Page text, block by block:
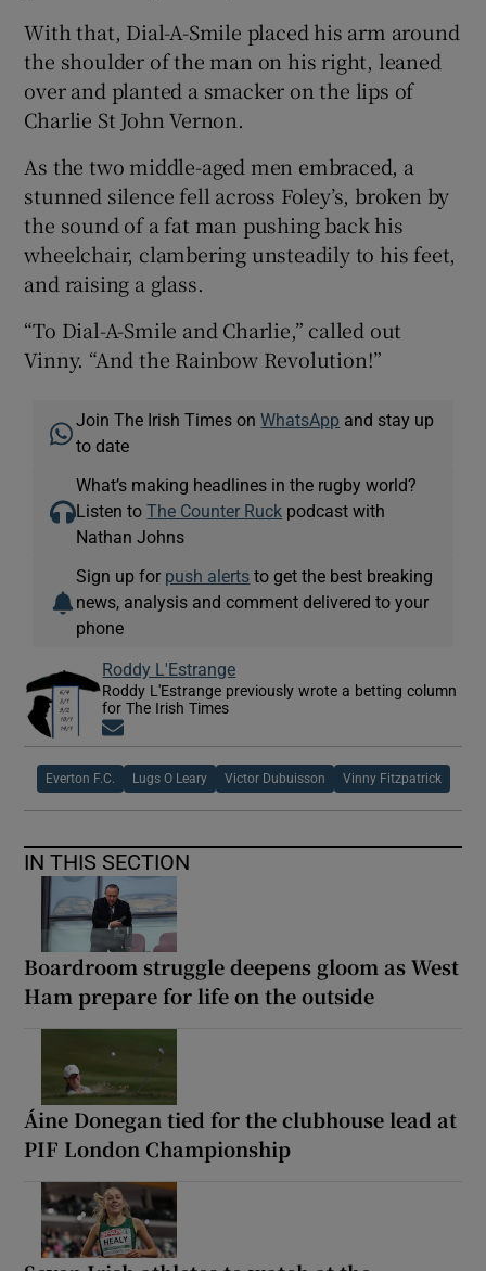
With that, Dial-A-Smile placed his arm around
the shoulder of the man on his right, leaned
over and planted a smacker on the lips of
Charlie St John Vernon.
As the two middle-aged men embraced, a
stunned silence fell across Foley’s, broken by
the sound of a fat man pushing back his
wheelchair, clambering unsteadily to his feet,
and raising a glass.
“To Dial-A-Smile and Charlie,” called out
Vinny. “And the Rainbow Revolution!”
Join The Irish Times onWhatsApp and stay up
to date
What’s making headlines in the rugby world?
Listen toThe Counter Ruck podcast with
Nathan Johns
Sign up for push alerts to get the best breaking
news, analysis and comment delivered to your
phone
Roddy L'Estrange
Roddy L'Estrange previously wrote a betting column
for The Irish Times
Everton F.C. Lugs O Leary Victor Dubuisson Vinny Fitzpatrick
IN THIS SECTION
Boardroom struggle deepens gloom as West
Ham prepare for life on the outside
Áine Donegan tied for the clubhouse lead at
PIF London Championship